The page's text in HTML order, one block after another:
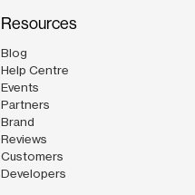
Resources
Blog
Help Centre
Events
Partners
Brand
Reviews
Customers
Developers